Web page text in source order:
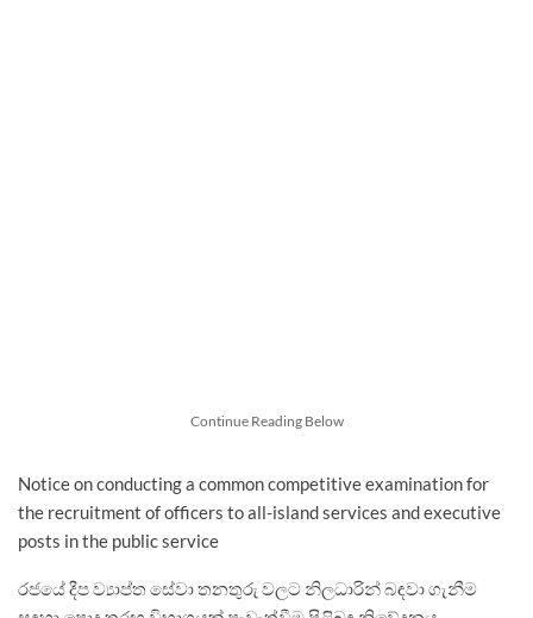
Continue Reading Below
Notice on conducting a common competitive examination for
the recruitment of officers to all-island services and executive
posts in the public service
රජයේ දීප ව්‍යාප්ත සේවා තනතුරු වලට නිලධාරින් බඳවා ගැනීම